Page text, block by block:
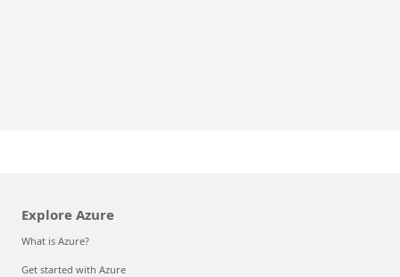
Explore Azure
What is Azure?
Get started with Azure